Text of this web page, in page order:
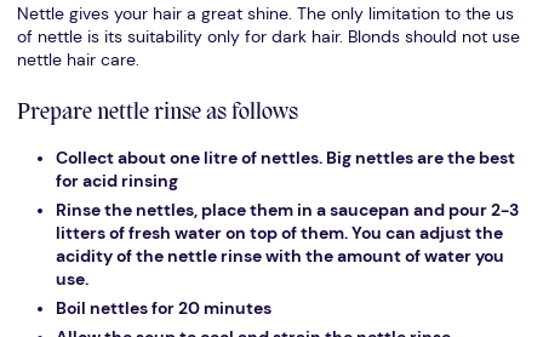
Nettle gives your hair a great shine. The only limitation to the us
of nettle is its suitability only for dark hair. Blonds should not use
nettle hair care.
Prepare nettle rinse as follows
Collect about one litre of nettles. Big nettles are the best
for acid rinsing
Rinse the nettles, place them in a saucepan and pour 2-3
litters of fresh water on top of them. You can adjust the
acidity of the nettle rinse with the amount of water you
use.
Boil nettles for 20 minutes